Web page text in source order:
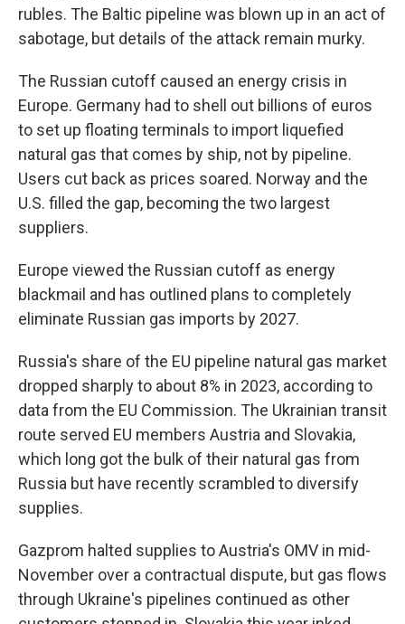
rubles. The Baltic pipeline was blown up in an act of
sabotage, but details of the attack remain murky.
The Russian cutoff caused an energy crisis in
Europe. Germany had to shell out billions of euros
to set up floating terminals to import liquefied
natural gas that comes by ship, not by pipeline.
Users cut back as prices soared. Norway and the
U.S. filled the gap, becoming the two largest
suppliers.
Europe viewed the Russian cutoff as energy
blackmail and has outlined plans to completely
eliminate Russian gas imports by 2027.
Russia's share of the EU pipeline natural gas market
dropped sharply to about 8% in 2023, according to
data from the EU Commission. The Ukrainian transit
route served EU members Austria and Slovakia,
which long got the bulk of their natural gas from
Russia but have recently scrambled to diversify
supplies.
Gazprom halted supplies to Austria's OMV in mid-
November over a contractual dispute, but gas flows
through Ukraine's pipelines continued as other